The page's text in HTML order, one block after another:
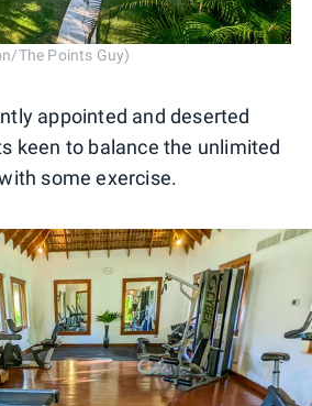
The Points Guy)
appointed and deserted
keen to balance the unlimited
some exercise.